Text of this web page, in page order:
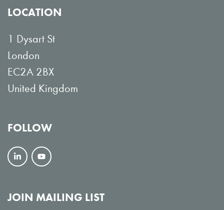
LOCATION
1 Dysart St
London
EC2A 2BX
United Kingdom
FOLLOW
F
l
V
e
JOIN MAILING LIST